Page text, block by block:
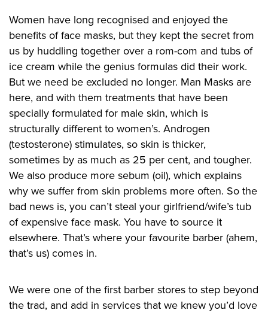
Women have long recognised and enjoyed the
benefits of face masks, but they kept the secret from
us by huddling together over a rom-com and tubs of
ice cream while the genius formulas did their work.
But we need be excluded no longer. Man Masks are
here, and with them treatments that have been
specially formulated for male skin, which is
structurally different to women’s. Androgen
(testosterone) stimulates, so skin is thicker,
sometimes by as much as 25 per cent, and tougher.
We also produce more sebum (oil), which explains
why we suffer from skin problems more often. So the
bad news is, you can’t steal your girlfriend/wife’s tub
of expensive face mask. You have to source it
elsewhere. That’s where your favourite barber (ahem,
that’s us) comes in.
We were one of the first barber stores to step beyond
the trad, and add in services that we knew you’d love